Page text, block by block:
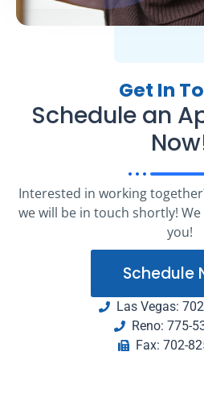
Get In
Schedule an
Interested in working
we will be in touch shortly!
you!
Schedule
Las Vegas:
Reno: 775-
Fax: 702-